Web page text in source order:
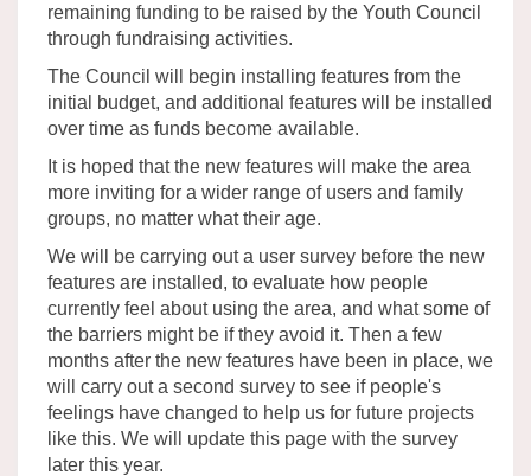
remaining funding to be raised by the Youth Council
through fundraising activities.
The Council will begin installing features from the
initial budget, and additional features will be installed
over time as funds become available.
It is hoped that the new features will make the area
more inviting for a wider range of users and family
groups, no matter what their age.
We will be carrying out a user survey before the new
features are installed, to evaluate how people
currently feel about using the area, and what some of
the barriers might be if they avoid it. Then a few
months after the new features have been in place, we
will carry out a second survey to see if people's
feelings have changed to help us for future projects
like this. We will update this page with the survey
later this year.